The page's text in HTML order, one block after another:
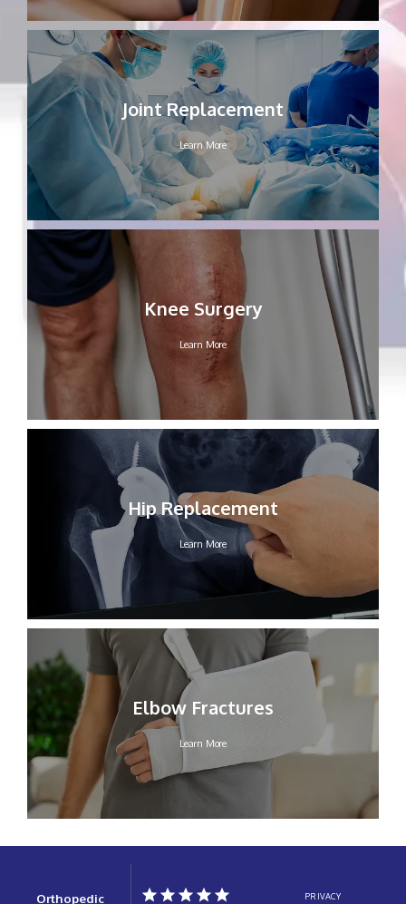
Joint Replacement
Learn More
Knee Surgery
Learn More
Hip Replacement
Learn More
Elbow Fractures
Learn More
Orthopedic PRIVACY